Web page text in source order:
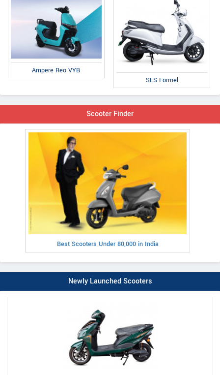
Ampere Reo VYB
SES Formel
Scooter Finder
Best Scooters Under 80,000 in India
Newly Launched Scooters